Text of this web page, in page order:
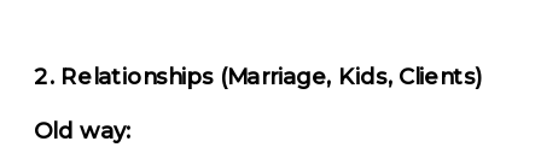
2. Relationships (Marriage, Kids, Clients)
Old way: